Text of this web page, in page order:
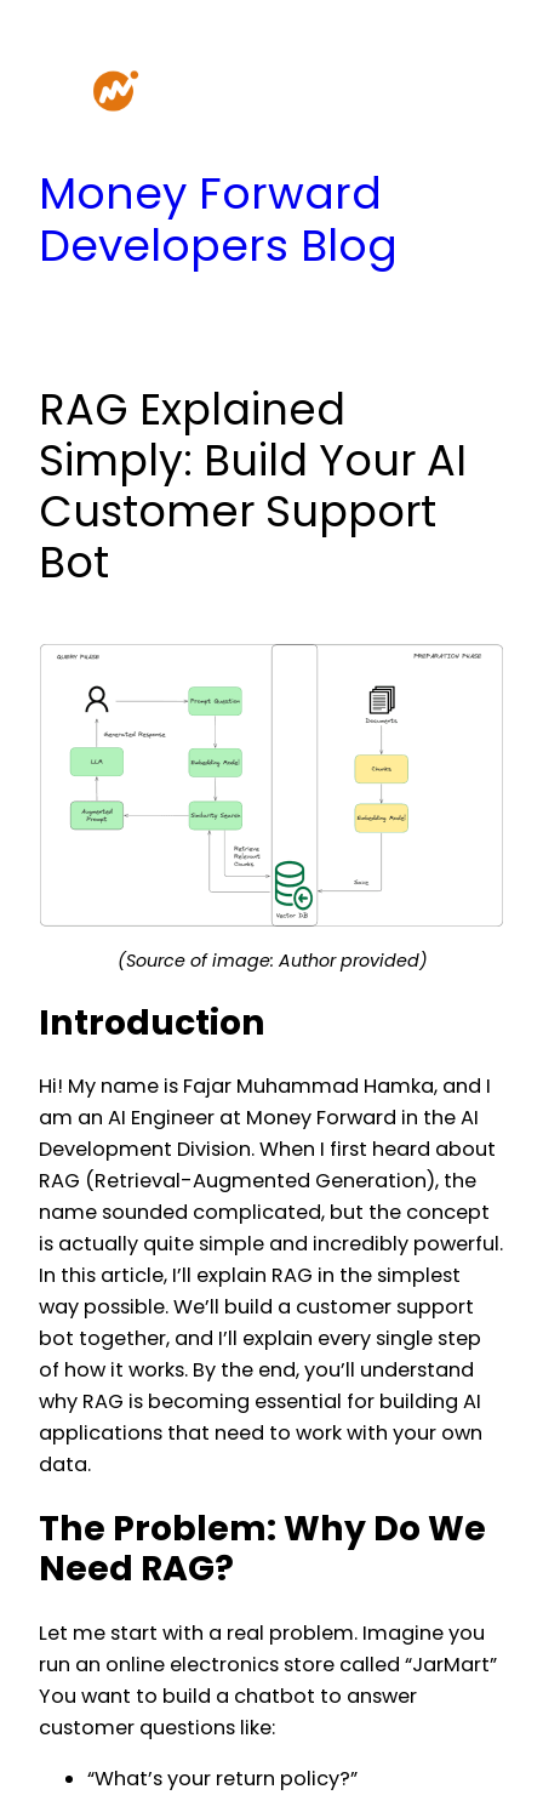
Money Forward
Developers Blog
RAG Explained
Simply: Build Your AI
Customer Support
Bot
(Source of image: Author provided)
Introduction
Hi! My name is Fajar Muhammad Hamka, and I
am an AI Engineer at Money Forward in the AI
Development Division. When I first heard about
RAG (Retrieval-Augmented Generation), the
name sounded complicated, but the concept
is actually quite simple and incredibly powerful.
In this article, I’ll explain RAG in the simplest
way possible. We’ll build a customer support
bot together, and I’ll explain every single step
of how it works. By the end, you’ll understand
why RAG is becoming essential for building AI
applications that need to work with your own
data.
The Problem: Why Do We
Need RAG?
Let me start with a real problem. Imagine you
run an online electronics store called “JarMart”
You want to build a chatbot to answer
customer questions like:
“What’s your return policy?”